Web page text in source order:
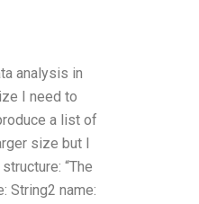
analysis in
I need to
a list of
size but I
“The
String2 name: